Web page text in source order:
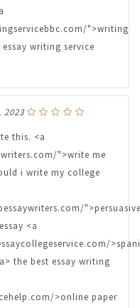
">writing
writing service
2023
this. <a
">write me
i write my college
<a
the best essay writing
>online paper